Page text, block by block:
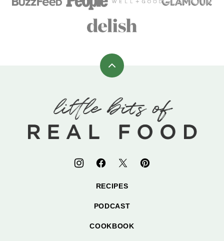
Back
top
Little
Bits
Food
RECIPES
PODCAST
COOKBOOK